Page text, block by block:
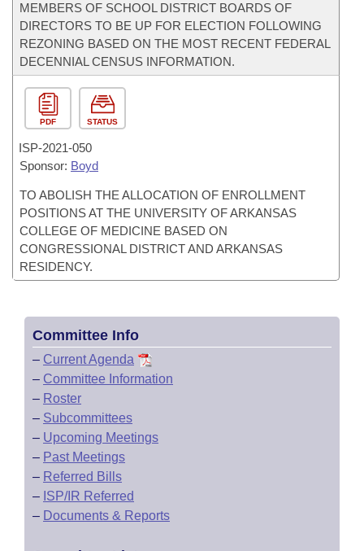
MEMBERS OF SCHOOL DISTRICT BOARDS OF
DIRECTORS TO BE UP FOR ELECTION FOLLOWING
REZONING BASED ON THE MOST RECENT FEDERAL
DECENNIAL CENSUS INFORMATION.
PDF STATUS
ISP-2021-050
Sponsor: Boyd
TO ABOLISH THE ALLOCATION OF ENROLLMENT
POSITIONS AT THE UNIVERSITY OF ARKANSAS
COLLEGE OF MEDICINE BASED ON
CONGRESSIONAL DISTRICT AND ARKANSAS
RESIDENCY.
Committee Info
– Current Agenda
– Committee Information
– Roster
– Subcommittees
– Upcoming Meetings
– Past Meetings
– Referred Bills
– ISP/IR Referred
– Documents & Reports